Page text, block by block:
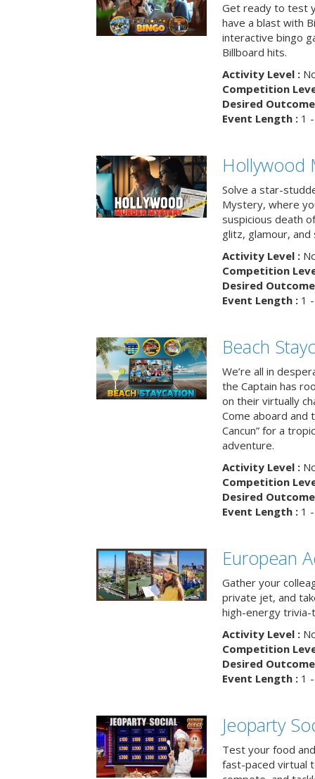
Get ready to test
have a blast with
interactive bingo
Billboard hits.
Activity Level :
Competition
Desired
Event Length :1 -
Hollywood
Solve a star-
Mystery, where
suspicious death
glitz, glamour, and
Activity Level :
Competition
Desired
Event Length :1 -
Beach
We’re all in
the Captain has
on their virtually
Come aboard and
Cancun” for a
adventure.
Activity Level :
Competition
Desired
Event Length :1 -
European
Gather your
private jet, and
high-energy trivia-
Activity Level :
Competition
Desired
Event Length :1 -
Jeoparty
Test your food
fast-paced virtual